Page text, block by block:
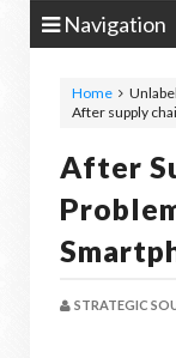
Navigation
Home
After supply
After
STRATEGIC